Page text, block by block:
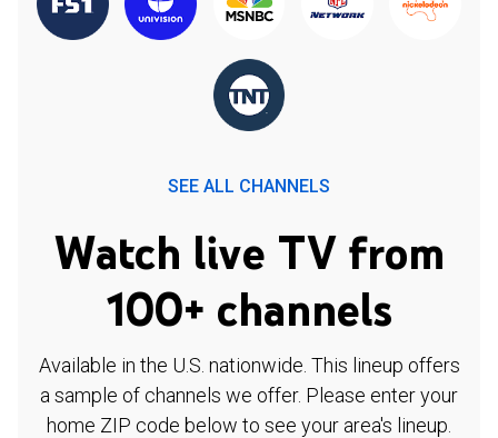
SEE ALL CHANNELS
Watch live TV from
100+ channels
Available in the U.S. nationwide. This lineup offers
a sample of channels we offer. Please enter your
home ZIP code below to see your area's lineup.